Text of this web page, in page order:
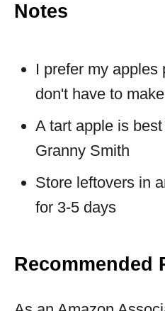
Notes
I prefer my apples
don't have to
A tart apple is
Granny Smith
Store leftovers in
for 3-5 days
Recommended